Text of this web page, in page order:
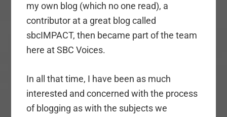
my own blog (which no one read), a
contributor at a great blog called
sbcIMPACT, then became part of the team
here at SBC Voices.
In all that time, I have been as much
interested and concerned with the process
of blogging as with the subjects we